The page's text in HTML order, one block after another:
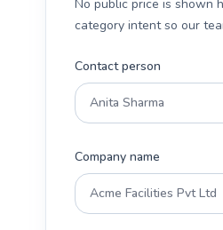
No public price is shown
category intent so our
Contact person
Company name